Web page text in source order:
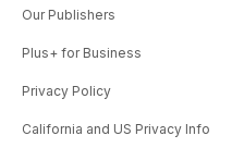
Our Publishers
Plus+ for Business
Privacy Policy
California and US Privacy Info